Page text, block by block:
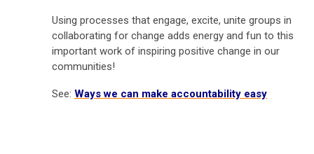
Using processes that engage, excite, unite groups in
collaborating for change adds energy and fun to this
important work of inspiring positive change in our
communities!
See: Ways we can make accountability easy